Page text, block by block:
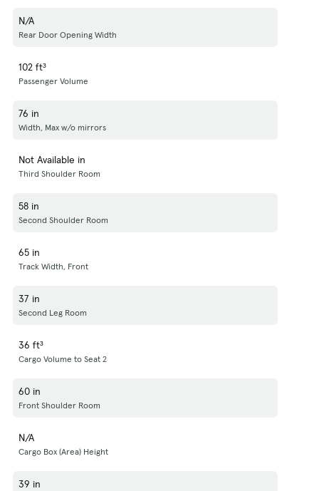
N/A
Rear Door Opening Width
102 ft³
Passenger Volume
76 in
Width, Max w/o mirrors
Not Available in
Third Shoulder Room
58 in
Second Shoulder Room
65 in
Track Width, Front
37 in
Second Leg Room
36 ft³
Cargo Volume to Seat 2
60 in
Front Shoulder Room
N/A
Cargo Box (Area) Height
39 in